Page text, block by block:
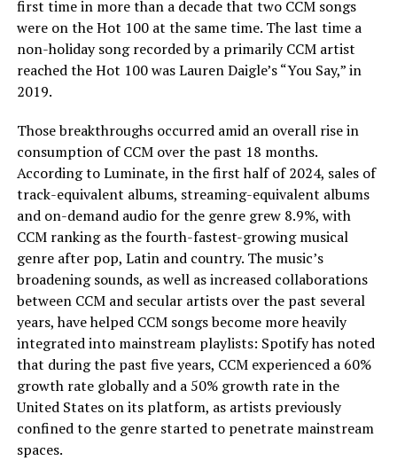
first time in more than a decade that two CCM songs
were on the Hot 100 at the same time. The last time a
non-holiday song recorded by a primarily CCM artist
reached the Hot 100 was Lauren Daigle’s “You Say,” in
2019.
Those breakthroughs occurred amid an overall rise in
consumption of CCM over the past 18 months.
According to Luminate, in the first half of 2024, sales of
track-equivalent albums, streaming-equivalent albums
and on-demand audio for the genre grew 8.9%, with
CCM ranking as the fourth-fastest-growing musical
genre after pop, Latin and country. The music’s
broadening sounds, as well as increased collaborations
between CCM and secular artists over the past several
years, have helped CCM songs become more heavily
integrated into mainstream playlists: Spotify has noted
that during the past five years, CCM experienced a 60%
growth rate globally and a 50% growth rate in the
United States on its platform, as artists previously
confined to the genre started to penetrate mainstream
spaces.